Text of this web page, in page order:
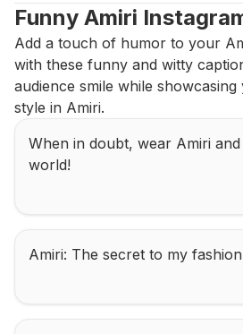
Funny Amiri
Add a touch of humor to your
with these funny and witty
audience smile while
style in Amiri.
When in doubt, wear Amiri
world!
Amiri: The secret to my